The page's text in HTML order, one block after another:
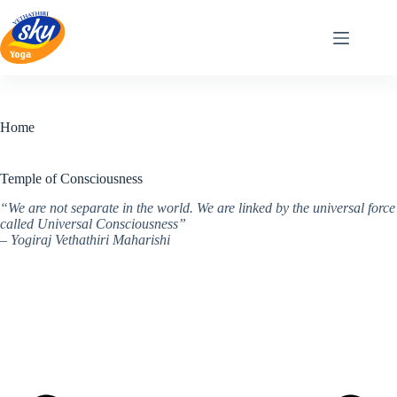
content
Home
Temple of Consciousness
“We are not separate in the world. We are linked by the universal force
called Universal Consciousness”
– Yogiraj Vethathiri Maharishi